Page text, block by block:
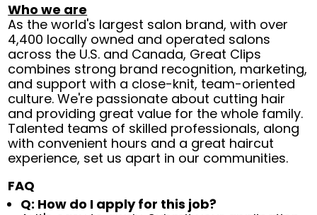
Who we are
As the world's largest salon brand, with over
4,400 locally owned and operated salons
across the U.S. and Canada, Great Clips
combines strong brand recognition, marketing,
and support with a close-knit, team-oriented
culture. We're passionate about cutting hair
and providing great value for the whole family.
Talented teams of skilled professionals, along
with convenient hours and a great haircut
experience, set us apart in our communities.
FAQ
Q: How do I apply for this job?